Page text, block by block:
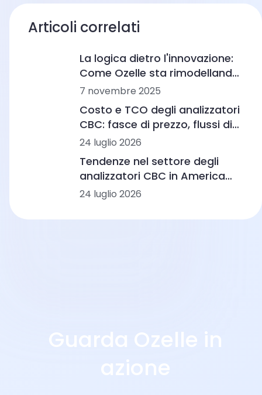
Articoli correlati
La logica dietro l'innovazione:
Come Ozelle sta rimodellando
la diagnostica con AI e CBM
7 novembre 2025
Costo e TCO degli analizzatori
CBC: fasce di prezzo, flussi di
lavoro e scenari di laboratorio
24 luglio 2026
Tendenze nel settore degli
analizzatori CBC in America
Latina: automazione,
sull’intelligenza artificiale e
24 luglio 2026
Guarda Ozelle in
azione